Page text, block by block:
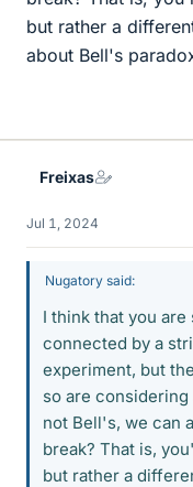
but rather a
about Bell's
Freixas
Jul 1, 2024
Nugatory said:
I think that you
connected by a
experiment, but
so are
not Bell's, we can
break? That is,
but rather a